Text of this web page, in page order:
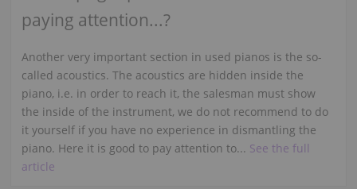
paying attention...?
Another very important section in used pianos is the so-
called acoustics. The acoustics are hidden inside the
piano, i.e. in order to reach it, the salesman must show
the inside of the instrument, we do not recommend to do
it yourself if you have no experience in dismantling the
piano. Here it is good to pay attention to... See the full
article